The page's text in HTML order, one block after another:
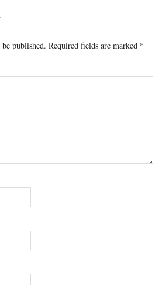
published. Required fields are marked *